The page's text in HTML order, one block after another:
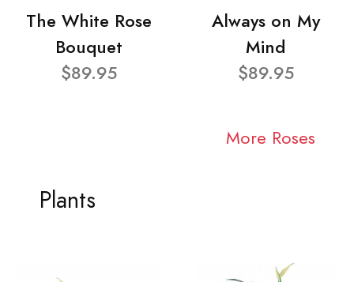
The White Rose
Bouquet
$89.95
Always on My
Mind
$89.95
More Roses
Plants